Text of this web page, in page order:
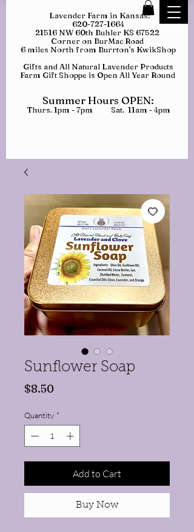
Lavender Farm in Kansas:
620-727-1664
21516 NW 60th Buhler KS 67522
Corner on BurMac Road
6 miles North from Burrton's KwikShop
Gifts and All Natural Lavender Products
Farm Gift Shoppe is Open All Year Round
Summer Hours OPEN:
Thurs. 1pm - 7pm Sat. 11am - 4pm
Sunflower Soap
$8.50Price
Quantity *
Add to Cart
Buy Now